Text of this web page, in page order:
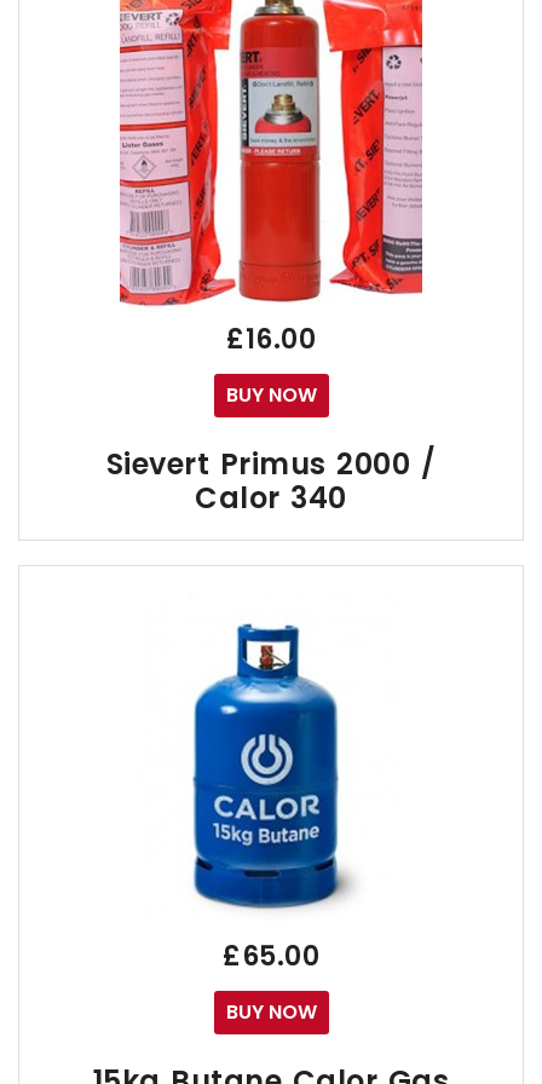
Free Calor 12kg Automotive Liquid Offtake
£16.00
BUY NOW
Sievert Primus 2000 /
Calor 340
ONLY AVAILABLE FOR COLLECTION OR LOCAL
They are designed for use on blowtorches with
The Sievert Primus 2000 is Ideal for small
We sell our Complete Primus 2000 Cylinder &
a Free 8716 Neck & Connecting Valve &
£65.00
BUY NOW